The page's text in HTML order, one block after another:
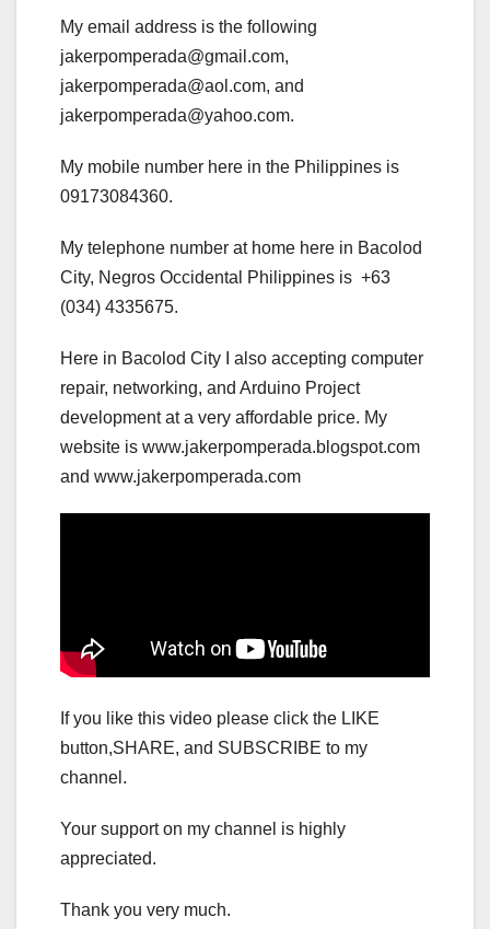
My email address is the following
jakerpomperada@gmail.com,
jakerpomperada@aol.com, and
jakerpomperada@yahoo.com.
My mobile number here in the Philippines is
09173084360.
My telephone number at home here in Bacolod
City, Negros Occidental Philippines is +63
(034) 4335675.
Here in Bacolod City I also accepting computer
repair, networking, and Arduino Project
development at a very affordable price. My
website is www.jakerpomperada.blogspot.com
and www.jakerpomperada.com
If you like this video please click the LIKE
button,SHARE, and SUBSCRIBE to my
channel.
Your support on my channel is highly
appreciated.
Thank you very much.